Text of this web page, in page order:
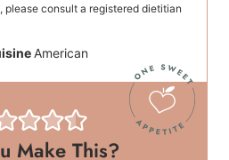
please consult a registered dietitian
American
Make This?